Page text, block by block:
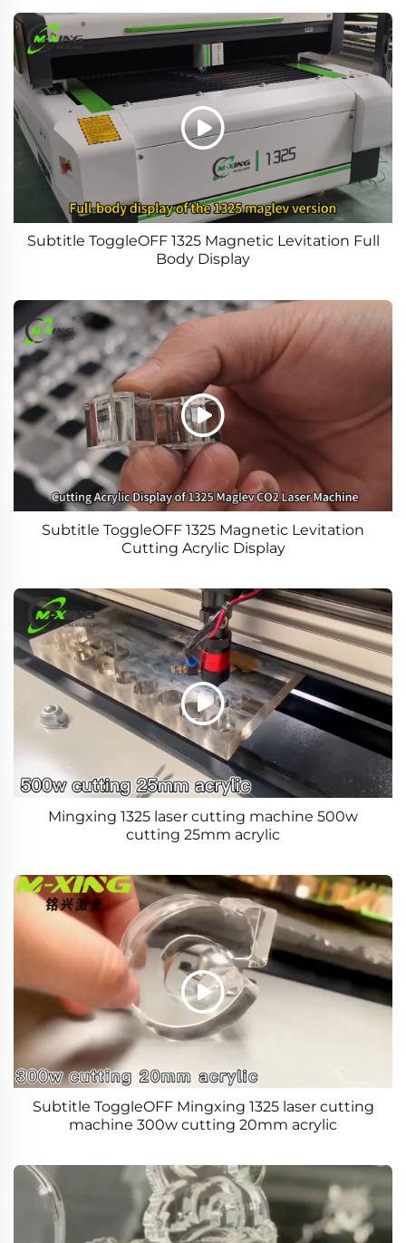
Subtitle ToggleOFF 1325 Magnetic Levitation Full
Body Display
Subtitle ToggleOFF 1325 Magnetic Levitation
Cutting Acrylic Display
Mingxing 1325 laser cutting machine 500w
cutting 25mm acrylic
Subtitle ToggleOFF Mingxing 1325 laser cutting
machine 300w cutting 20mm acrylic